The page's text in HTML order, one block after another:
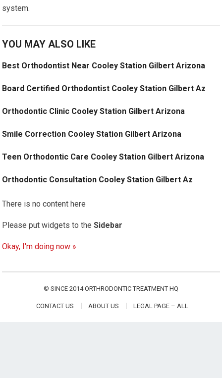
system.
YOU MAY ALSO LIKE
Best Orthodontist Near Cooley Station Gilbert Arizona
Board Certified Orthodontist Cooley Station Gilbert Az
Orthodontic Clinic Cooley Station Gilbert Arizona
Smile Correction Cooley Station Gilbert Arizona
Teen Orthodontic Care Cooley Station Gilbert Arizona
Orthodontic Consultation Cooley Station Gilbert Az
There is no content here
Please put widgets to theSidebar
Okay, I'm doing now »
© SINCE 2014ORTHRODONTIC TREATMENT HQ
CONTACT US ABOUT US LEGAL PAGE – ALL